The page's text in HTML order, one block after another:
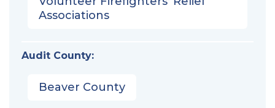
Associations
Audit County:
Beaver County